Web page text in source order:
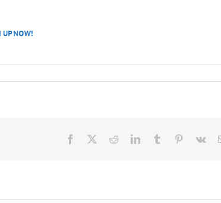
UP NOW!
Facebook RedditLinkedInTumblr Pinterest
Vk